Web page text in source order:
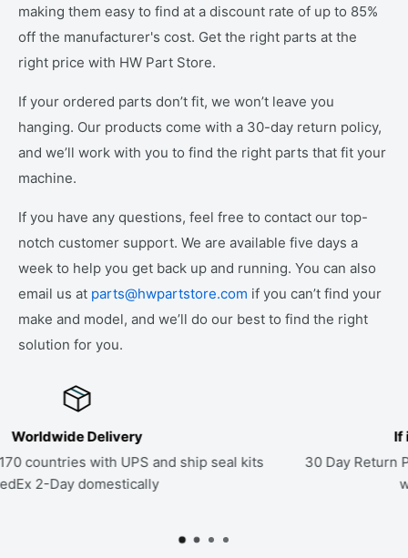
making them easy to find at a discount rate of up to 85%
off the manufacturer's cost. Get the right parts at the
right price with HW Part Store.
If your ordered parts don’t fit, we won’t leave you
hanging. Our products come with a 30-day return policy,
and we’ll work with you to find the right parts that fit your
machine.
If you have any questions, feel free to contact our top-
notch customer support. We are available five days a
week to help you get back up and running. You can also
email us at parts@hwpartstore.com if you can’t find your
make and model, and we’ll do our best to find the right
solution for you.
seal kits
30 Day Return Policy on all parts. If a kit